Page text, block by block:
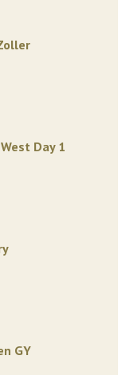
Day 1
GY